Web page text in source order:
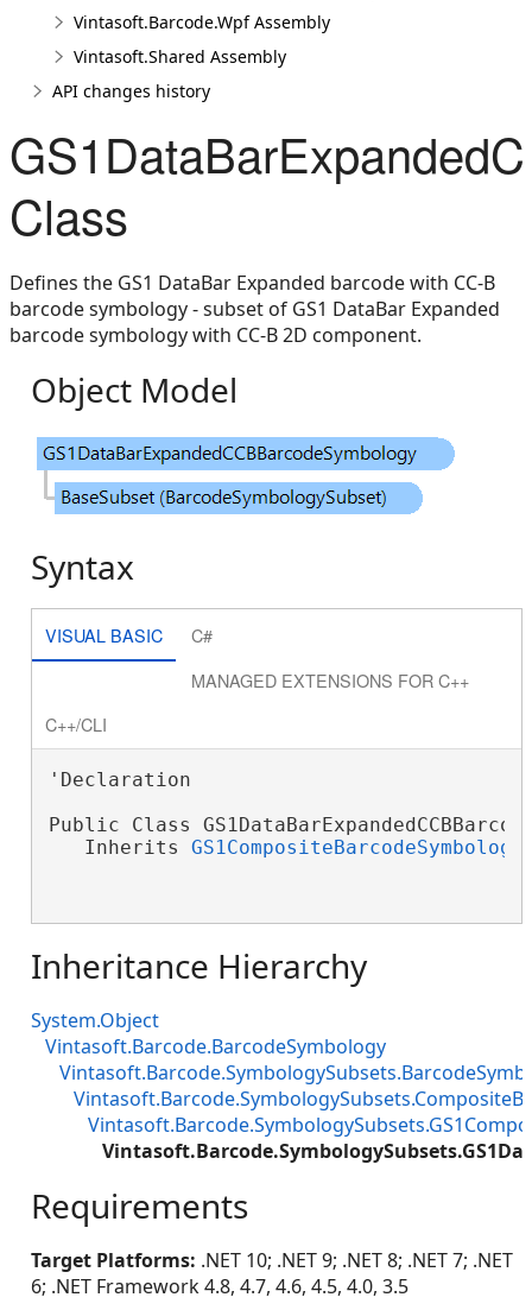
Vintasoft.Barcode.Wpf Assembly
Vintasoft.Shared Assembly
API changes history
Class
Defines the GS1 DataBar Expanded barcode with CC-B
barcode symbology - subset of GS1 DataBar Expanded
barcode symbology with CC-B 2D component.
Object Model
Syntax
VISUAL BASIC
C#
MANAGED EXTENSIONS FOR C++
C++/CLI
'Declaration
Public Class
   Inherits
GS1CompositeBarcodeSymbology
Inheritance Hierarchy
System.Object
Vintasoft.Barcode.BarcodeSymbology
Requirements
Target Platforms: .NET 10; .NET 9; .NET 8; .NET 7; .NET
6; .NET Framework 4.8, 4.7, 4.6, 4.5, 4.0, 3.5